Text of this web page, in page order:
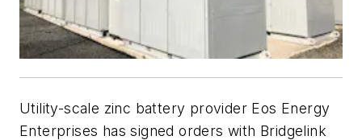
Utility-scale zinc battery provider Eos Energy
Enterprises has signed orders with Bridgelink